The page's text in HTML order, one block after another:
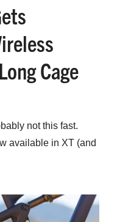
Cage
not this fast.
available in XT (and